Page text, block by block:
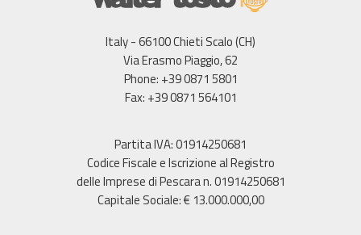
Italy - 66100 Chieti Scalo (CH)
Via Erasmo Piaggio, 62
Phone: +39 0871 5801
Fax: +39 0871 564101
Partita IVA: 01914250681
Codice Fiscale e Iscrizione al Registro
delle Imprese di Pescara n. 01914250681
Capitale Sociale: € 13.000.000,00